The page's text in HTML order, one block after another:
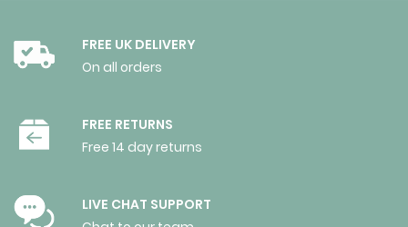
FREE UK DELIVERY
On all orders
FREE RETURNS
Free 14 day returns
LIVE CHAT SUPPORT